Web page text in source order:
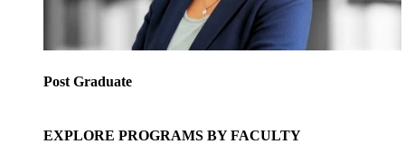
Post Graduate
EXPLORE PROGRAMS BY FACULTY